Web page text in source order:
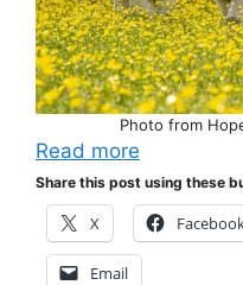
Photo from
Read more
Share this post using these
X
Email